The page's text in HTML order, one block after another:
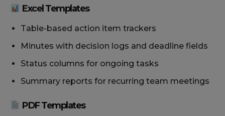
Excel Templates
Table-based action item trackers
Minutes with decision logs and deadline fields
Status columns for ongoing tasks
Summary reports for recurring team meetings
PDF Templates